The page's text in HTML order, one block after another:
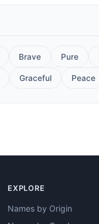
Brave Pure
Graceful Peace
EXPLORE
Names by Origin